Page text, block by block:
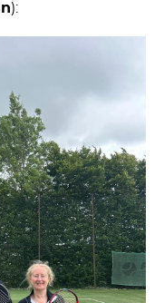
):